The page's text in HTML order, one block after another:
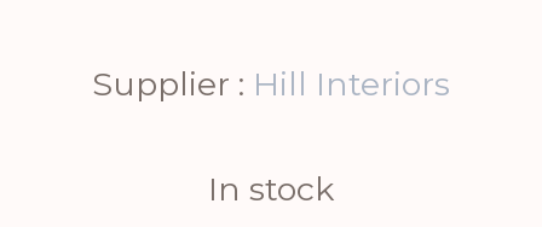
Supplier : Hill Interiors
In stock